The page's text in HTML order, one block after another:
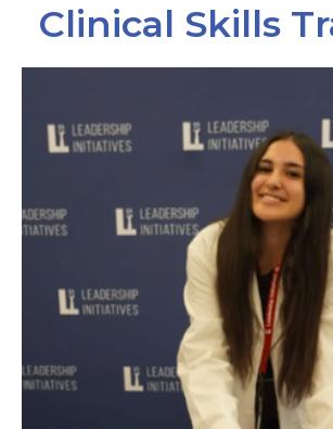
Clinical Skills